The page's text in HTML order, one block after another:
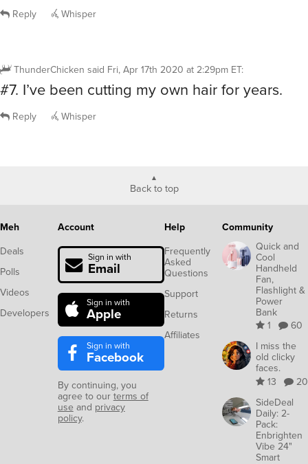
Reply Whisper
ThunderChicken said Fri, Apr 17th 2020 at 2:29pm ET:
#7. I’ve been cutting my own hair for years.
Reply Whisper
Back to top
Meh
Deals
Polls
Videos
Developers
Account
Sign in with
Email
Sign in with
Apple
Sign in with
Facebook
By continuing, you
agree to ourterms of
use and privacy
policy.
Help
Frequently
Asked
Questions
Support
Returns
Affiliates
Community
Quick and
Cool
Handheld
Fan,
Flashlight &
Power
Bank
1
60
I miss the
old clicky
faces.
13
20
SideDeal
Daily: 2-
Pack:
Enbrighten
Vibe 24"
Smart